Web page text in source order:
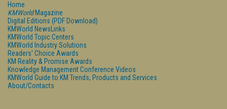
Home
KMWorldMagazine
Digital Editions (PDF Download)
KMWorld NewsLinks
KMWorld Topic Centers
KMWorld Industry Solutions
Readers' Choice Awards
KM Reality & Promise Awards
Knowledge Management Conference Videos
KMWorld Guide to KM Trends, Products and Services
About/Contacts